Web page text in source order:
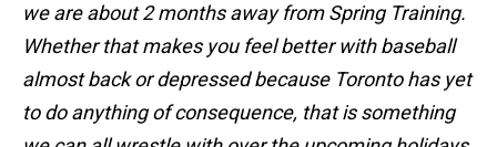
we are about 2 months away from Spring Training.
Whether that makes you feel better with baseball
almost back or depressed because Toronto has yet
to do anything of consequence, that is something